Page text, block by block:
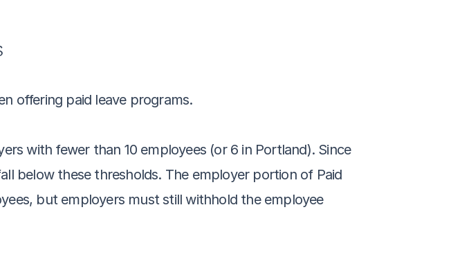
offering paid leave programs.
with fewer than 10 employees (or 6 in Portland). Since
below these thresholds. The employer portion of Paid
but employers must still withhold the employee